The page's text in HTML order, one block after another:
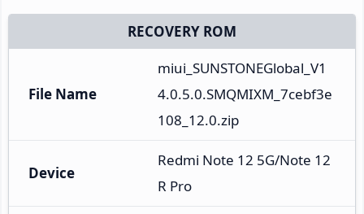
RECOVERY ROM
File Name
miui_SUNSTONEGlobal_V1
4.0.5.0.SMQMIXM_7cebf3e
108_12.0.zip
Device
Redmi Note 12 5G/Note 12
R Pro